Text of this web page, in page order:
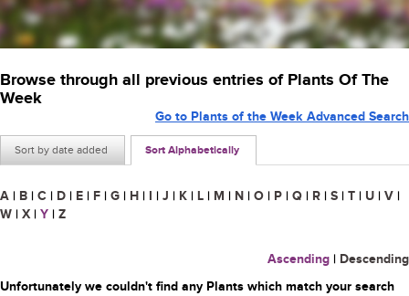
Browse through all previous entries of Plants Of The
Week
Sort by date added Sort Alphabetically
Go to Plants of the Week Advanced Search
A | B | C | D | E | F | G | H | I | J | K | L | M | N | O | P | Q | R | S | T | U | V |
W | X | Y | Z
Ascending | Descending
Unfortunately we couldn't find any Plants which match your search